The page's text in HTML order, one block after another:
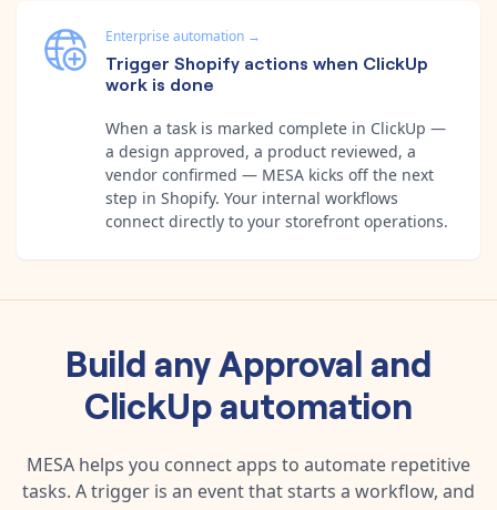
Enterprise automation →
Trigger Shopify actions when ClickUp
work is done
When a task is marked complete in ClickUp —
a design approved, a product reviewed, a
vendor confirmed — MESA kicks off the next
step in Shopify. Your internal workflows
connect directly to your storefront operations.
Build anyApproval and
ClickUpautomation
MESA helps you connect apps to automate repetitive
tasks. A trigger is an event that starts a workflow, and